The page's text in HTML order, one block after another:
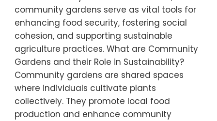
community gardens serve as vital tools for
enhancing food security, fostering social
cohesion, and supporting sustainable
agriculture practices. What are Community
Gardens and their Role in Sustainability?
Community gardens are shared spaces
where individuals cultivate plants
collectively. They promote local food
production and enhance community